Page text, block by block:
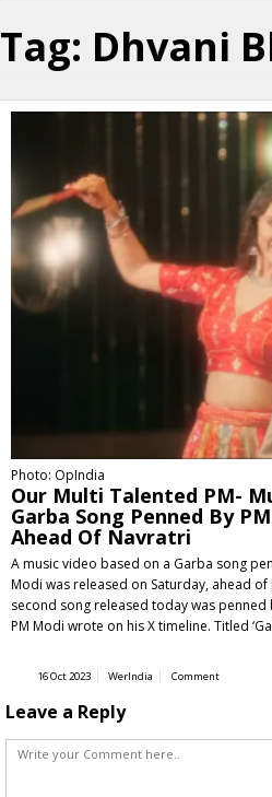
Tag: Dhvani
Photo: OpIndia
Our Multi Talented PM-
Garba Song Penned By
Ahead Of Navratri
A music video based on a Garba song
Modi was released on Saturday, ahead
second song released today was
PM Modi wrote on his X timeline. Titled
16 Oct 2023 WerIndia Comment
Leave a Reply